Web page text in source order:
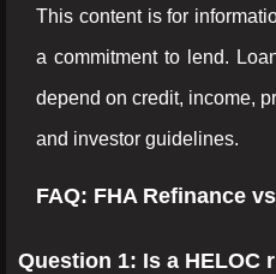
This content is for
a commitment to lend.
depend on credit, income,
and investor guidelines.
FAQ: FHA Refinance
Question 1: Is a HELOC